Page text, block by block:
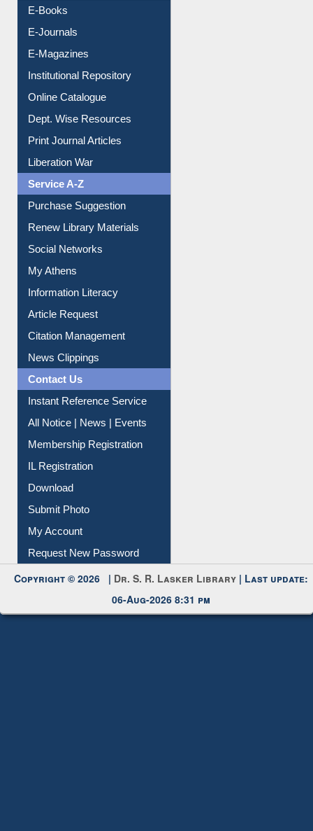
E-Books
E-Journals
E-Magazines
Institutional Repository
Online Catalogue
Dept. Wise Resources
Print Journal Articles
Liberation War
Service A-Z
Purchase Suggestion
Renew Library Materials
Social Networks
My Athens
Information Literacy
Article Request
Citation Management
News Clippings
Contact Us
Instant Reference Service
All Notice | News | Events
Membership Registration
IL Registration
Download
Submit Photo
My Account
Request New Password
Copyright © 2026 | Dr. S. R. Lasker Library | Last update:
06-Aug-2026 8:31 pm